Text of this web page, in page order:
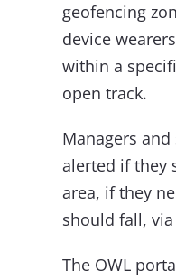
geofencing
device
within a
open track.
Managers
alerted if they
area, if they
should fall,
The OWL